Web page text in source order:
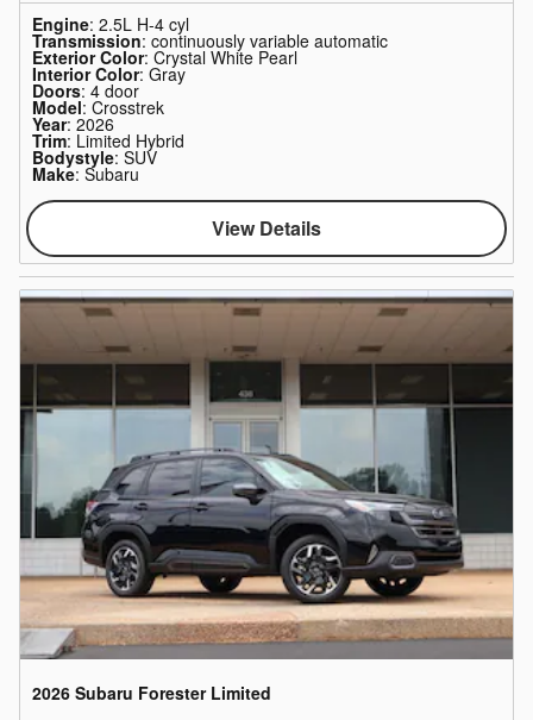
Engine: 2.5L H-4 cyl
Transmission: continuously variable automatic
Exterior Color: Crystal White Pearl
Interior Color: Gray
Doors: 4 door
Model: Crosstrek
Year: 2026
Trim: Limited Hybrid
Bodystyle: SUV
Make: Subaru
View Details
2026 Subaru Forester Limited